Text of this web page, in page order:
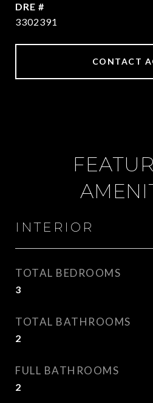
DRE #
3302391
CONTACT
INTERIOR
TOTAL BEDROOMS
3
TOTAL BATHROOMS
2
FULL BATHROOMS
2